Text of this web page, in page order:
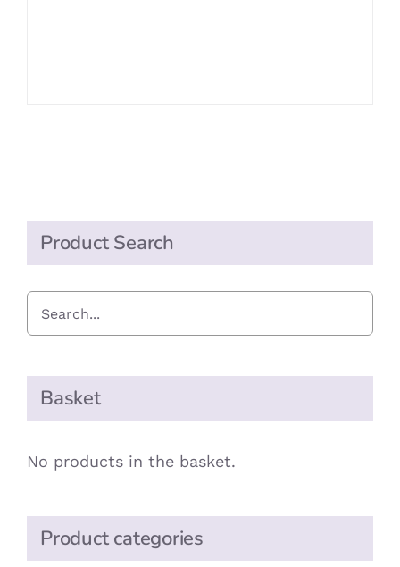
Product Search
Basket
No products in the basket.
Product categories